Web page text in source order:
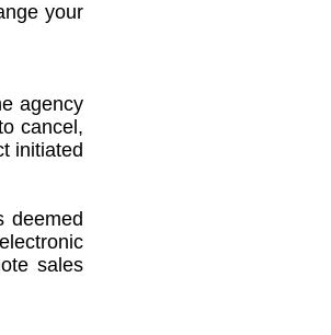
your
agency
cancel,
initiated
deemed
sales